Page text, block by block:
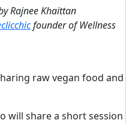
Rajnee Khaittan
founder of Wellness
raw vegan food and
will share a short session